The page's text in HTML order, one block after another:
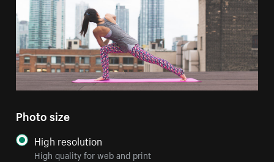
Photo size
High resolution
High quality for web and print